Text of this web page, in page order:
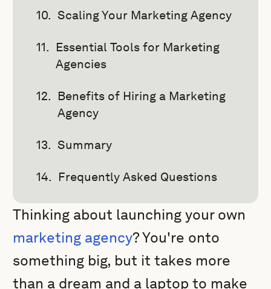
Scaling Your Marketing Agency
Essential Tools for Marketing
Agencies
Benefits of Hiring a Marketing
Agency
Summary
Frequently Asked Questions
Thinking about launching your own
marketing agency? You're onto
something big, but it takes more
than a dream and a laptop to make